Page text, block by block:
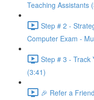
Teaching Assistants
Step # 2 -
Computer Exam -
Step # 3 - Track
(3:41)
🎉 Refer a